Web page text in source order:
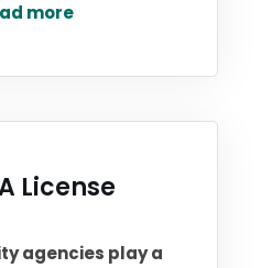
more
License
agencies play a